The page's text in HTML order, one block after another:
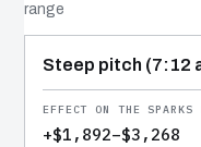
range
COST DRIVER
EFFECT
WHY IT COSTS WHAT IT
Steep pitch (7:12
+$1,892–$3,268